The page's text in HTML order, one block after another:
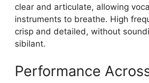
clear and articulate, allowing
instruments to breathe. High
crisp and detailed, without
sibilant.
Performance